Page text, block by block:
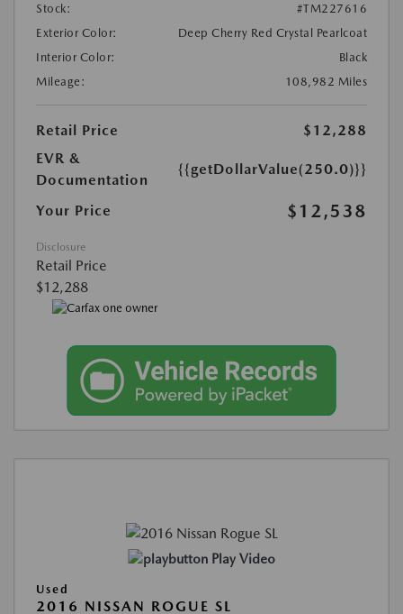
Stock:
#TM227616
Exterior Color:
Deep Cherry Red Crystal Pearlcoat
Interior Color:
Black
Mileage:
108,982 Miles
Retail Price
$12,288
EVR &
Documentation
{{getDollarValue(250.0)}}
Your Price $12,538
Disclosure
Retail Price
$12,288
Play Video
Used
2016 NISSAN ROGUE SL